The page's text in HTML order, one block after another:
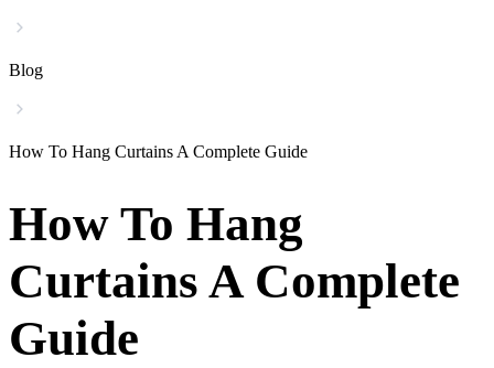
Blog
How To Hang Curtains A Complete Guide
How To Hang
Curtains A Complete
Guide